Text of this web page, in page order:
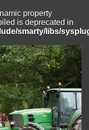
libs/sysplugins/
is deprecated in
libs/sysplugins/
is deprecated
libs/sysplugins/
property
is deprecated in
smarty/libs/